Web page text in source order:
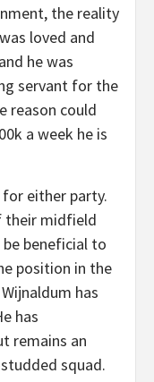
the reality
loved and
he was
servant for the
reason could
a week he is
either party.
their midfield
beneficial to
position in the
has
has
remains an
squad.